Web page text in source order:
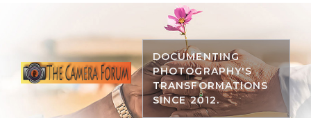
DOCUMENTING
PHOTOGRAPHY'S
TRANSFORMATIONS
SINCE 2012.